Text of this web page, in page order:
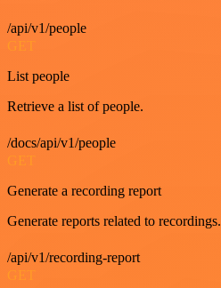
/api/v1/people
GET
List people
Retrieve a list of people.
/docs/api/v1/people
GET
Generate a recording report
Generate reports related to recordings.
/api/v1/recording-report
GET